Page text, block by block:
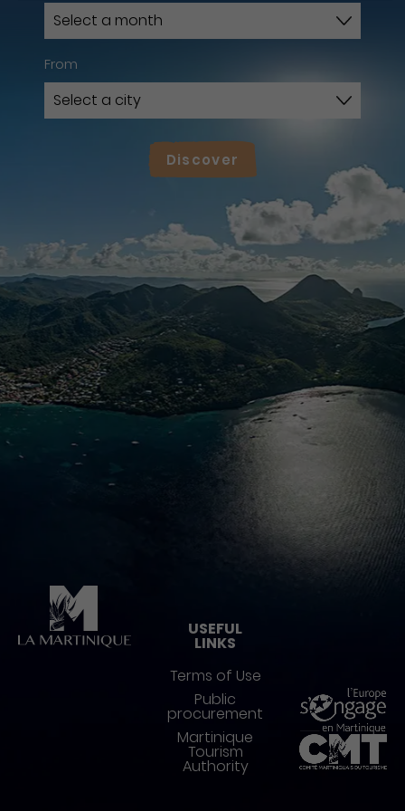
From
Discover
USEFUL
LINKS
Terms of Use
Public
procurement
Martinique
Tourism
Authority